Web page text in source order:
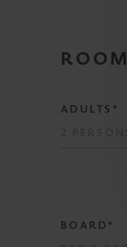
ROOM
ADULTS*
BOARD*